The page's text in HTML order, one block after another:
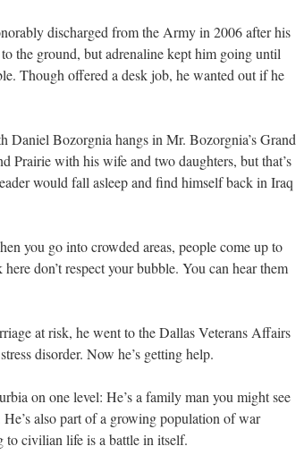
discharged from the Army in 2006 after his
the ground, but adrenaline kept him going until
Though offered a desk job, he wanted out if he
Bozorgnia hangs in Mr. Bozorgnia’s Grand
Prairie with his wife and two daughters, but that’s
would fall asleep and find himself back in Iraq
you go into crowded areas, people come up to
don’t respect your bubble. You can hear them
at risk, he went to the Dallas Veterans Affairs
disorder. Now he’s getting help.
on one level: He’s a family man you might see
also part of a growing population of war
to civilian life is a battle in itself.